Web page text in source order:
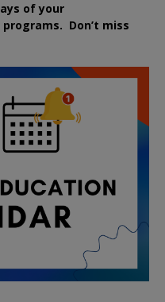
of your
programs. Don’t miss